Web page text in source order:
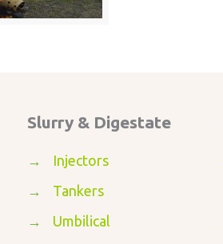
Slurry & Digestate
→
Injectors
→
Tankers
→
Umbilical